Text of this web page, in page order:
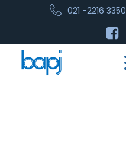
021 -2216 3350